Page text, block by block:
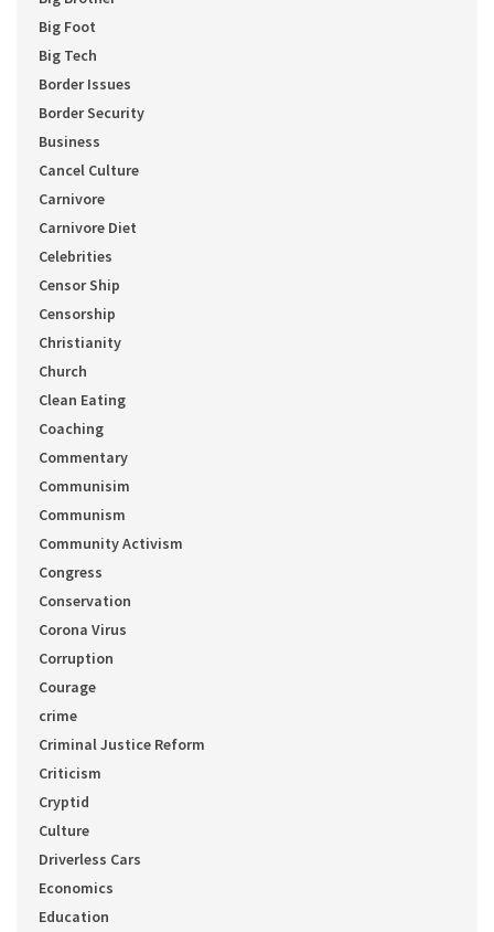
Big Foot
Big Tech
Border Issues
Border Security
Business
Cancel Culture
Carnivore
Carnivore Diet
Celebrities
Censor Ship
Censorship
Christianity
Church
Clean Eating
Coaching
Commentary
Communisim
Communism
Community Activism
Congress
Conservation
Corona Virus
Corruption
Courage
crime
Criminal Justice Reform
Criticism
Cryptid
Culture
Driverless Cars
Economics
Education